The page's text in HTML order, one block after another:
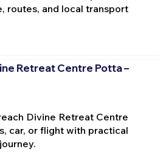
routes, and local transport
Retreat Centre Potta –
Divine Retreat Centre
car, or flight with practical